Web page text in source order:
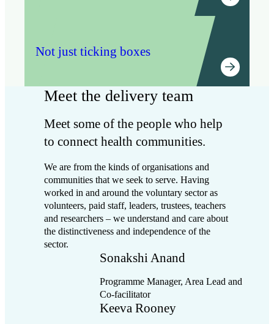
delivery. We privilege the perspectives and voices
of people who are furthest from power in our
Flexibility
We have a core offer that we adapt to work for
each area we partner with. We notice when things
aren’t working and change our approach to meet
Style of facilitation
starting with who is in the room, acknowledging
emotions and recognising past challenges. We
then use creative methods to facilitate difficult,
cross-sector conversations which lead to action.
This helps to build capacity locally and is itself an
act of influencing the local system, by modelling a
collaborative approach to problem-solving.
momentum
We play a convening role, holding the process and
bigger picture for the partnership as collaborative
Not just ticking boxes
Meet the delivery team
Meet some of the people who help
to connect health communities.
We are from the kinds of organisations and
communities that we seek to serve. Having
worked in and around the voluntary sector as
volunteers, paid staff, leaders, trustees, teachers
and researchers – we understand and care about
the distinctiveness and independence of the
sector.
Sonakshi Anand
Programme Manager, Area Lead and
Co-facilitator
Keeva Rooney